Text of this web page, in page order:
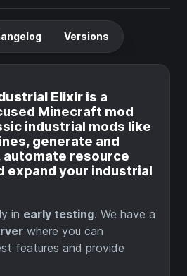
Versions
Elixir is a
Minecraft mod
industrial mods like
generate and
automate resource
expand your industrial
in early testing. We have a
where you can
features and provide